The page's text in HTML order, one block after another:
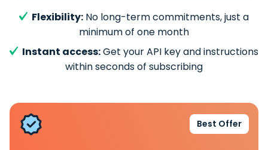
Flexibility: No long-term commitments, just a
minimum of one month
Instant access:Get your API key and instructions
within seconds of subscribing
Best Offer